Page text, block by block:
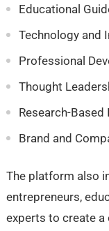
Educational
Technology and
Professional
Thought
Research-
Brand and
The platform also
entrepreneurs,
experts to create a